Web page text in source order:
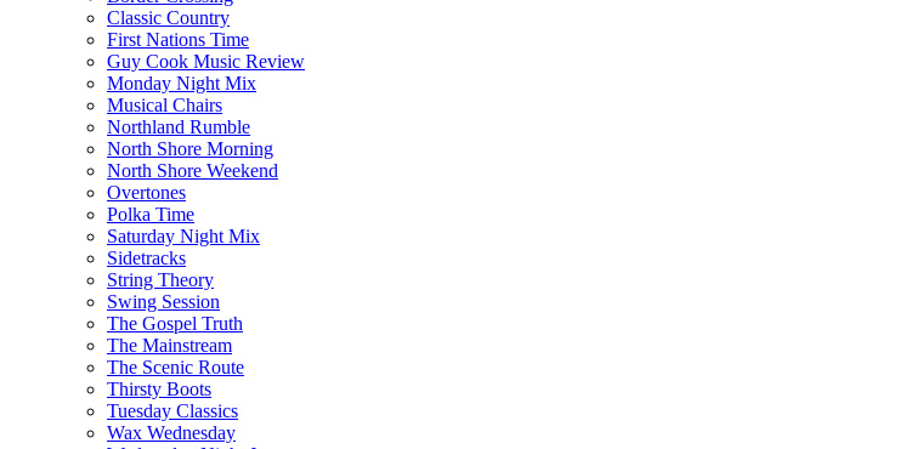
Classic Country
First Nations Time
Guy Cook Music Review
Monday Night Mix
Musical Chairs
Northland Rumble
North Shore Morning
North Shore Weekend
Overtones
Polka Time
Saturday Night Mix
Sidetracks
String Theory
Swing Session
The Gospel Truth
The Mainstream
The Scenic Route
Thirsty Boots
Tuesday Classics
Wax Wednesday